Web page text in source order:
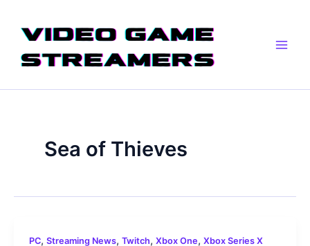
content
Sea of Thieves
PC, Streaming News, Twitch, Xbox One, Xbox Series X